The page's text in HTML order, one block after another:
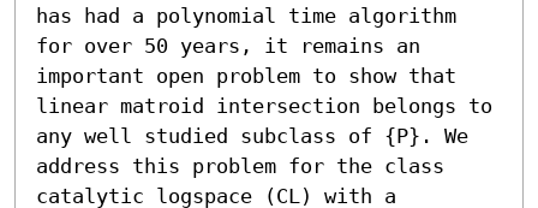
has had a polynomial time algorithm
for over 50 years, it remains an
important open problem to show that
linear matroid intersection belongs to
any well studied subclass of {P}. We
address this problem for the class
catalytic logspace (CL) with a